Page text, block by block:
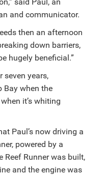
and communicator.
then an afternoon
down barriers,
hugely beneficial.”
seven years,
Bay when the
it’s whiting
Paul’s now driving a
powered by a
Reef Runner was built,
and the engine was